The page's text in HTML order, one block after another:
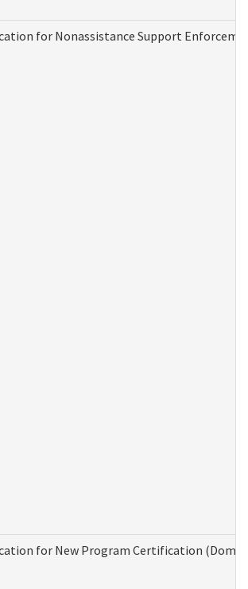
for Nonassistance Support
for New Program Certification